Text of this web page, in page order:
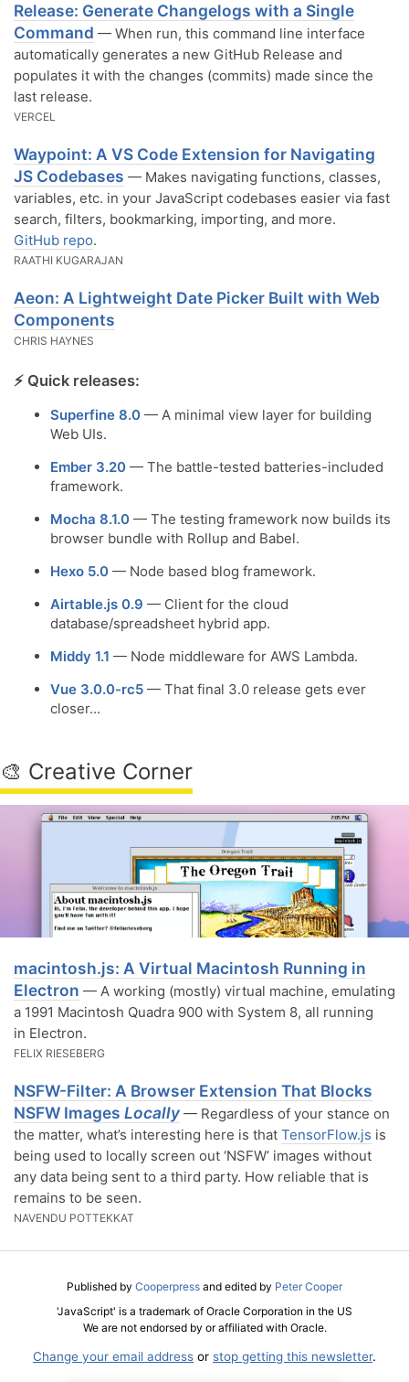
Release: Generate Changelogs with a Single
Command — When run, this command line interface
automatically generates a new GitHub Release and
populates it with the changes (commits) made since the
last release.
VERCEL
Waypoint: A VS Code Extension for Navigating
JS Codebases — Makes navigating functions, classes,
variables, etc. in your JavaScript codebases easier via fast
search, filters, bookmarking, importing, and more.
GitHub repo.
RAATHI KUGARAJAN
Aeon: A Lightweight Date Picker Built with Web
Components
CHRIS HAYNES
⚡️ Quick releases:
Superfine 8.0 — A minimal view layer for building
Web UIs.
Ember 3.20 — The battle-tested batteries-included
framework.
Mocha 8.1.0 — The testing framework now builds its
browser bundle with Rollup and Babel.
Hexo 5.0 — Node based blog framework.
Airtable.js 0.9 — Client for the cloud
database/spreadsheet hybrid app.
Middy 1.1 — Node middleware for AWS Lambda.
Vue 3.0.0-rc5 — That final 3.0 release gets ever
closer...
🎨 Creative Corner
macintosh.js: A Virtual Macintosh Running in
Electron — A working (mostly) virtual machine, emulating
a 1991 Macintosh Quadra 900 with System 8, all running
in Electron.
FELIX RIESEBERG
NSFW-Filter: A Browser Extension That Blocks
NSFW Images Locally — Regardless of your stance on
the matter, what’s interesting here is that TensorFlow.js is
being used to locally screen out ‘NSFW’ images without
any data being sent to a third party. How reliable that is
remains to be seen.
NAVENDU POTTEKKAT
Published by Cooperpress and edited by Peter Cooper
'JavaScript' is a trademark of Oracle Corporation in the US
We are not endorsed by or affiliated with Oracle.
Change your email address or stop getting this newsletter.